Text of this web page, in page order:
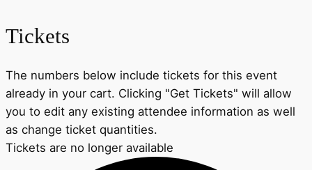
Tickets
The numbers below include tickets for this event
already in your cart. Clicking "Get Tickets" will allow
you to edit any existing attendee information as well
as change ticket quantities.
Tickets are no longer available